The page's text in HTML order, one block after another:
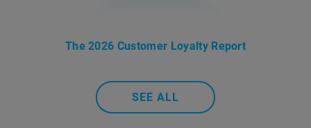
The 2026 Customer Loyalty Report
SEE ALL